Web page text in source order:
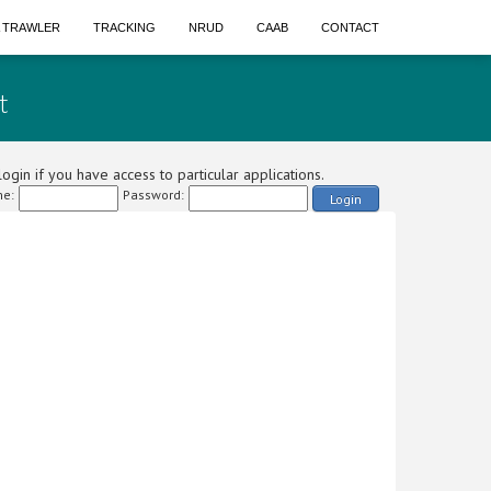
TRAWLER TRACKING NRUD CAAB CONTACT
if you have access to particular applications.
Password: Login